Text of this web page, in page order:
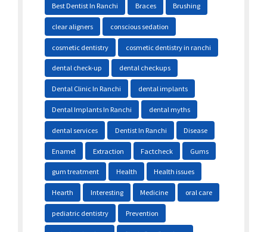
Best Dentist In Ranchi Braces Brushing
clear aligners conscious sedation
cosmetic dentistry cosmetic dentistry in ranchi
dental check-up dental checkups
Dental Clinic In Ranchi dental implants
Dental Implants In Ranchi dental myths
dental services Dentist In Ranchi Disease
Enamel Extraction Factcheck Gums
gum treatment Health Health issues
Hearth Interesting Medicine oral care
pediatric dentistry Prevention